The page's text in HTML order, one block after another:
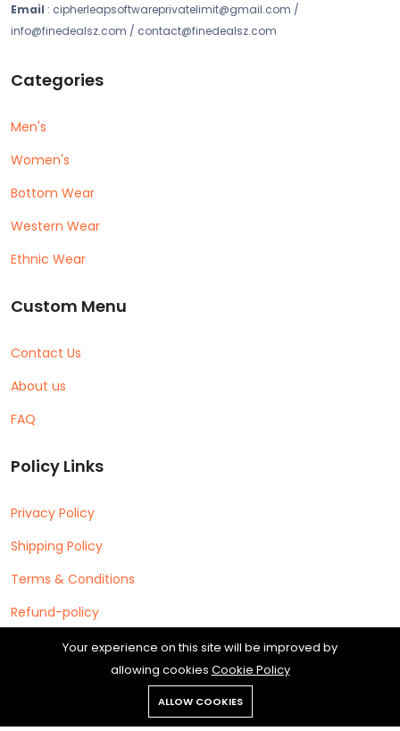
Email : cipherleapsoftwareprivatelimit@gmail.com /
info@finedealsz.com / contact@finedealsz.com
Categories
Men's
Women's
Bottom Wear
Western Wear
Ethnic Wear
Custom Menu
Contact Us
About us
FAQ
Policy Links
Privacy Policy
Shipping Policy
Terms & Conditions
Refund-policy
Copyright © 2026 Cipherleap Software Private Limited All rights
reserved.
Your experience on this site will be improved by
allowing cookies Cookie Policy
ALLOW COOKIES